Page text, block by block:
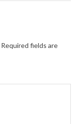
Required fields are